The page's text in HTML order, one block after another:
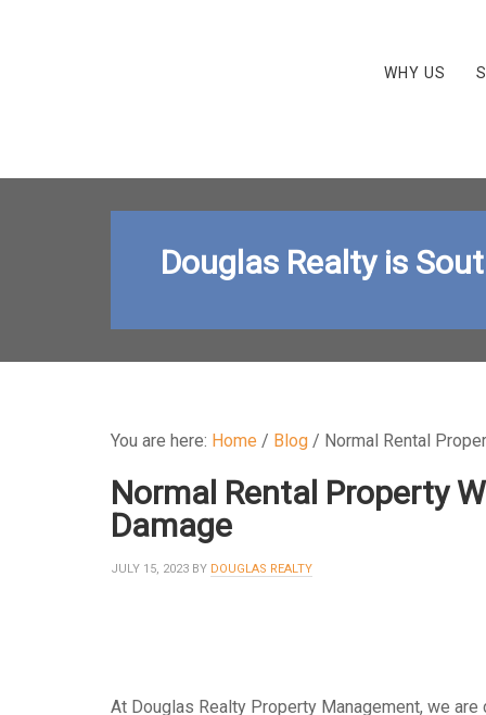
WHY US
Douglas Realty is
You are here: Home / Blog / Normal Rental
Normal Rental Property
Damage
JULY 15, 2023 BY DOUGLAS REALTY
At Douglas Realty Property Management, we